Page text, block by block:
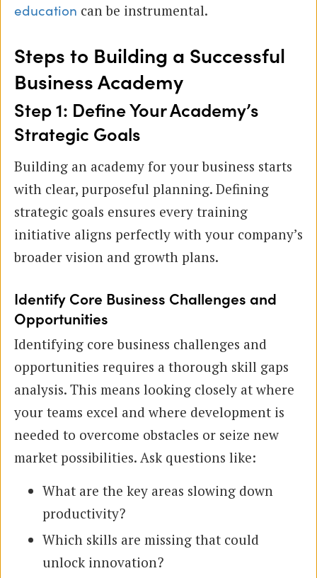
education can be instrumental.
Steps to Building a Successful
Business Academy
Step 1: Define Your Academy’s
Strategic Goals
Building an academy for your business starts
with clear, purposeful planning. Defining
strategic goals ensures every training
initiative aligns perfectly with your company’s
broader vision and growth plans.
Identify Core Business Challenges and
Opportunities
Identifying core business challenges and
opportunities requires a thorough skill gaps
analysis. This means looking closely at where
your teams excel and where development is
needed to overcome obstacles or seize new
market possibilities. Ask questions like:
What are the key areas slowing down
productivity?
Which skills are missing that could
unlock innovation?